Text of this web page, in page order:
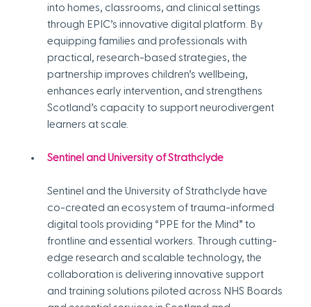
into homes, classrooms, and clinical settings
through EPIC’s innovative digital platform. By
equipping families and professionals with
practical, research-based strategies, the
partnership improves children’s wellbeing,
enhances early intervention, and strengthens
Scotland’s capacity to support neurodivergent
learners at scale.
Sentinel and University of Strathclyde
Sentinel and the University of Strathclyde have
co-created an ecosystem of trauma-informed
digital tools providing “PPE for the Mind” to
frontline and essential workers. Through cutting-
edge research and scalable technology, the
collaboration is delivering innovative support
and training solutions piloted across NHS Boards